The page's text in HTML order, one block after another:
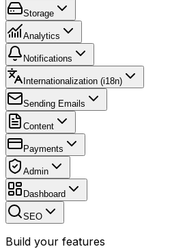
Storage
Analytics
Notifications
Internationalization (i18n)
Sending Emails
Content
Payments
Admin
Dashboard
SEO
Build your features